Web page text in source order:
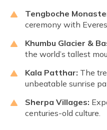
Tengboche
ceremony with
Khumbu Glacier &
the world’s tallest
Kala Patthar: The
unbeatable sunrise
Sherpa Villages:
centuries-old culture.